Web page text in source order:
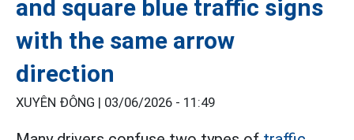
and square blue traffic signs
with the same arrow
direction
XUYÊN ĐÔNG | 03/06/2026 - 11:49